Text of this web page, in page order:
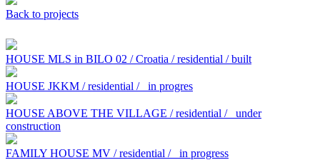
Back to projects
HOUSE MLS in BILO 02 / Croatia / residential / built
HOUSE JKKM / residential / in progres
HOUSE ABOVE THE VILLAGE / residential /
under
construction
FAMILY HOUSE MV / residential / in progress